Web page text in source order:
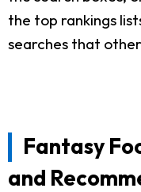
the top rankings
searches that
Fantasy
and